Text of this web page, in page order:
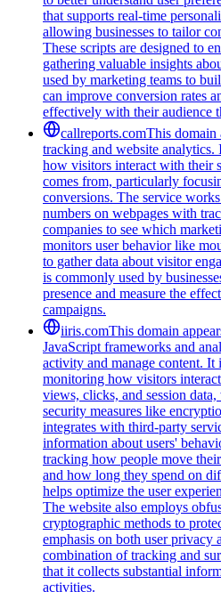
that supports real-time
allowing businesses to tailor
These scripts are designed to
gathering valuable insights
used by marketing teams to
can improve conversion rates
effectively with their audience
callreports.comThis domain
tracking and website analytics.
how visitors interact with their
comes from, particularly
conversions. The service
numbers on webpages with
companies to see which
monitors user behavior like
to gather data about visitor
is commonly used by
presence and measure the
campaigns.
iiris.comThis domain
JavaScript frameworks and
activity and manage content. It
monitoring how visitors
views, clicks, and session
security measures like
integrates with third-party
information about users'
tracking how people move
and how long they spend on
helps optimize the user
The website also employs
cryptographic methods to
emphasis on both user privacy
combination of tracking and
that it collects substantial
activities.